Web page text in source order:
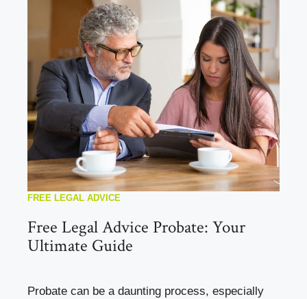
FREE LEGAL ADVICE
Free Legal Advice Probate: Your
Ultimate Guide
Probate can be a daunting process, especially